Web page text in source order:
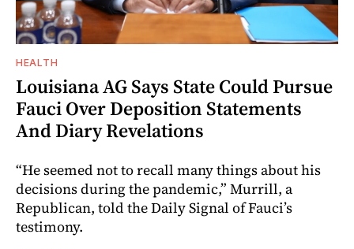
HEALTH
Louisiana AG Says State Could Pursue
Fauci Over Deposition Statements
And Diary Revelations
“He seemed not to recall many things about his
decisions during the pandemic,” Murrill, a
Republican, told the Daily Signal of Fauci’s
testimony.